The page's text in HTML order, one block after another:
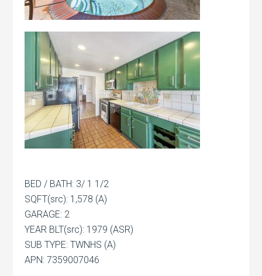
BED / BATH: 3/ 1 1/2
SQFT(src): 1,578 (A)
GARAGE: 2
YEAR BLT(src): 1979 (ASR)
SUB TYPE: TWNHS (A)
APN: 7359007046